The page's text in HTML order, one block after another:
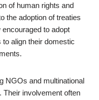
of human rights and
the adoption of treaties
to adopt
align their domestic
NGOs and multinational
Their involvement often